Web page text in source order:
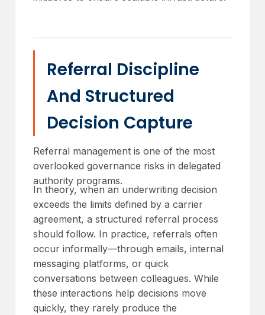
Referral Discipline
And Structured
Decision Capture
Referral management is one of the most
overlooked governance risks in delegated
authority programs.
In theory, when an underwriting decision
exceeds the limits defined by a carrier
agreement, a structured referral process
should follow. In practice, referrals often
occur informally—through emails, internal
messaging platforms, or quick
conversations between colleagues. While
these interactions help decisions move
quickly, they rarely produce the